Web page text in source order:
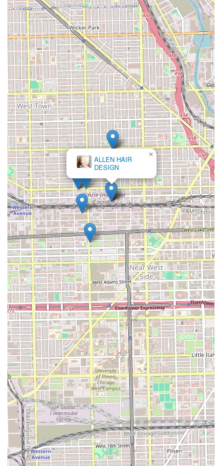
ALLEN HAIR
DESIGN
×